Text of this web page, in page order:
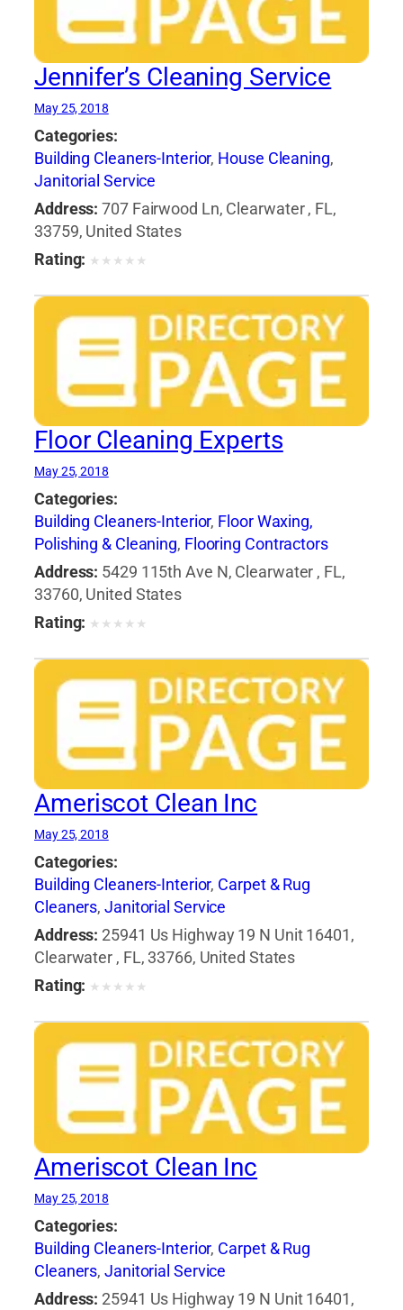
Jennifer’s Cleaning Service
May 25, 2018
Categories:
Building Cleaners-Interior, House Cleaning,
Janitorial Service
Address: 707 Fairwood Ln, Clearwater , FL,
33759, United States
Rating: ★ ★ ★ ★ ★
Floor Cleaning Experts
May 25, 2018
Categories:
Building Cleaners-Interior, Floor Waxing,
Polishing & Cleaning, Flooring Contractors
Address: 5429 115th Ave N, Clearwater , FL,
33760, United States
Rating: ★ ★ ★ ★ ★
Ameriscot Clean Inc
May 25, 2018
Categories:
Building Cleaners-Interior, Carpet & Rug
Cleaners,Janitorial Service
Address: 25941 Us Highway 19 N Unit 16401,
Clearwater , FL, 33766, United States
Rating: ★ ★ ★ ★ ★
Ameriscot Clean Inc
May 25, 2018
Categories:
Building Cleaners-Interior, Carpet & Rug
Cleaners,Janitorial Service
Address: 25941 Us Highway 19 N Unit 16401,